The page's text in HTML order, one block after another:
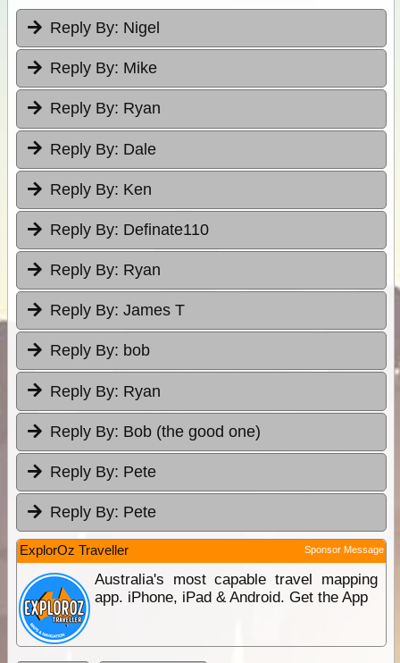
Reply By: Nigel
Reply By: Mike
Reply By: Ryan
Reply By: Dale
Reply By: Ken
Reply By: Definate110
Reply By: Ryan
Reply By: James T
Reply By: bob
Reply By: Ryan
Reply By: Bob (the good one)
Reply By: Pete
Reply By: Pete
ExplorOz Traveller Sponsor Message
Australia's most capable travel mapping
app. iPhone, iPad & Android. Get the App